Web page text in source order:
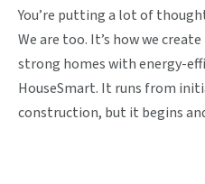
You’re putting a lot of
We are too. It’s how we
strong homes with energy-
HouseSmart. It runs from
construction, but it begins